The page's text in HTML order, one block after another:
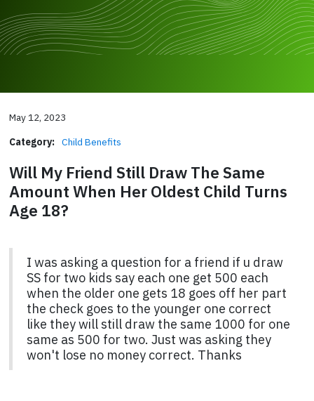
May 12, 2023
Category: Child Benefits
Will My Friend Still Draw The Same
Amount When Her Oldest Child Turns
Age 18?
I was asking a question for a friend if u draw
SS for two kids say each one get 500 each
when the older one gets 18 goes off her part
the check goes to the younger one correct
like they will still draw the same 1000 for one
same as 500 for two. Just was asking they
won't lose no money correct. Thanks